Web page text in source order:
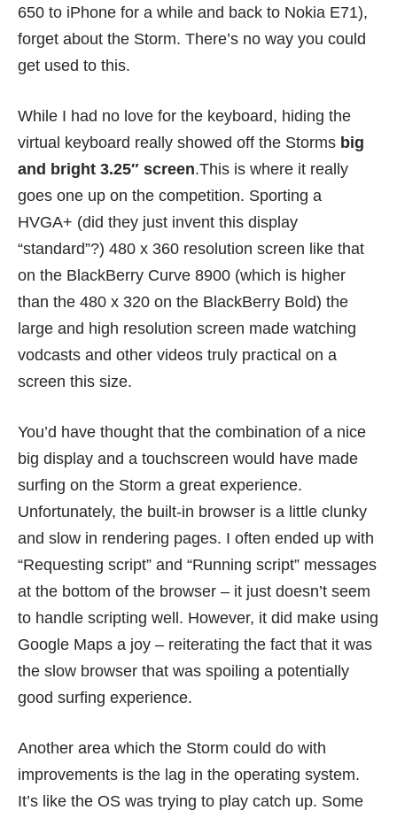
650 to iPhone for a while and back to Nokia E71),
forget about the Storm. There’s no way you could
get used to this.
While I had no love for the keyboard, hiding the
virtual keyboard really showed off the Storms big
and bright 3.25″ screen.This is where it really
goes one up on the competition. Sporting a
HVGA+ (did they just invent this display
“standard”?) 480 x 360 resolution screen like that
on the BlackBerry Curve 8900 (which is higher
than the 480 x 320 on the BlackBerry Bold) the
large and high resolution screen made watching
vodcasts and other videos truly practical on a
screen this size.
You’d have thought that the combination of a nice
big display and a touchscreen would have made
surfing on the Storm a great experience.
Unfortunately, the built-in browser is a little clunky
and slow in rendering pages. I often ended up with
“Requesting script” and “Running script” messages
at the bottom of the browser – it just doesn’t seem
to handle scripting well. However, it did make using
Google Maps a joy – reiterating the fact that it was
the slow browser that was spoiling a potentially
good surfing experience.
Another area which the Storm could do with
improvements is the lag in the operating system.
It’s like the OS was trying to play catch up. Some